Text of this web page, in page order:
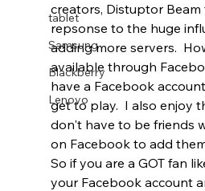
tablet
Samsung
Blackberry
Lenovo
creators, Distuptor
repsonse to the huge
adding more servers.
available through
have a Facebook
get to play.  I also enjoy
don't have to be friends
on Facebook to add
So if you are a GOT fan
your Facebook account